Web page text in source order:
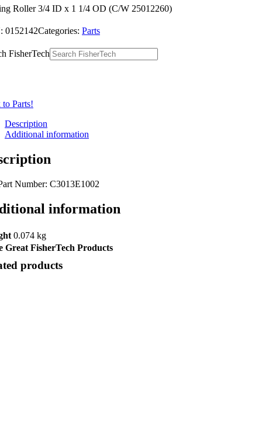
Roller 3/4 ID x 1 1/4 OD (C/W 25012260)
0152142Categories: Parts
FisherTech
to Parts!
Description
Additional information
Number: C3013E1002
information
0.074 kg
Great FisherTech Products
products